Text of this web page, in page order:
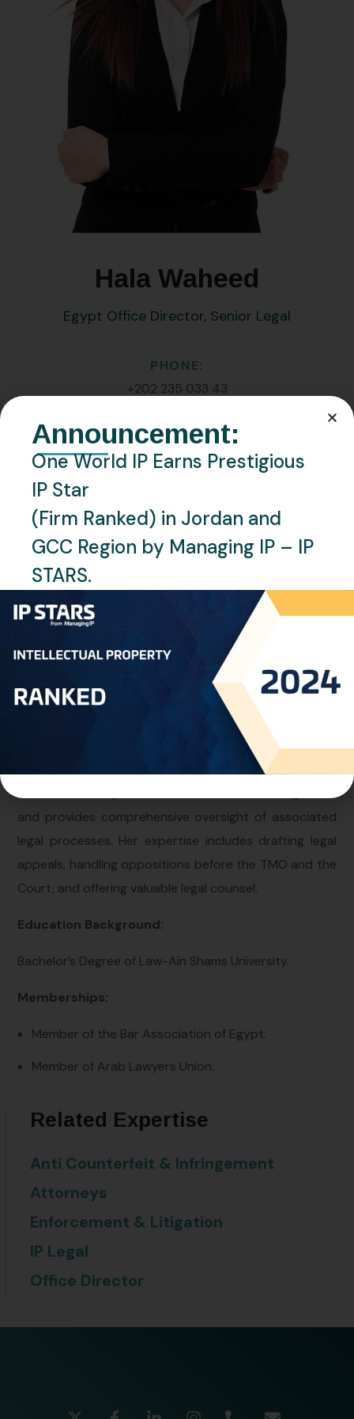
Hala Waheed
Egypt Office Director, Senior Legal
PHONE:
+202 235 033 43
EMAIL:
h.waheed@oneworldip.com
Cairo, Egypt
Languages
Professional Experience:
With more than 15 years of experience in the field, Ms.
Hala serves as the director of the Egypt office at One
and provides comprehensive oversight of associated
legal processes. Her expertise includes drafting legal
appeals, handling oppositions before the TMO and the
Court, and offering valuable legal counsel.
Education Background:
Bachelor’s Degree of Law-Ain Shams University.
Memberships:
Member of the Bar Association of Egypt.
Member of Arab Lawyers Union.
Related Expertise
Anti Counterfeit & Infringement
Attorneys
Enforcement & Litigation
IP Legal
Office Director
Announcement:
One World IP Earns Prestigious
IP Star
(Firm Ranked) in Jordan and
GCC Region by Managing IP – IP
STARS.